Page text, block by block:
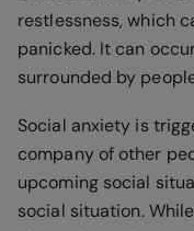
restlessness, which
panicked. It can
surrounded by
Social anxiety is
company of other
upcoming social
social situation.